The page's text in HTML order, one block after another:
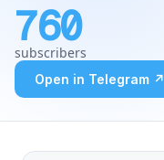
Apps
Blog
760
subscribers
Open in Telegram ↗